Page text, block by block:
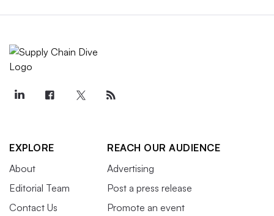
EXPLORE
About
Editorial Team
Contact Us
REACH OUR AUDIENCE
Advertising
Post a press release
Promote an event